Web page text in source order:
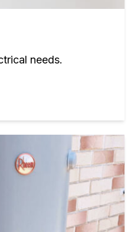
needs.